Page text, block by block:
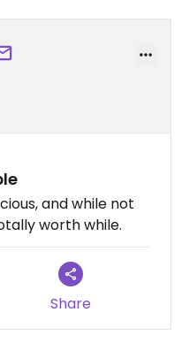
and while not
worth while.
Share